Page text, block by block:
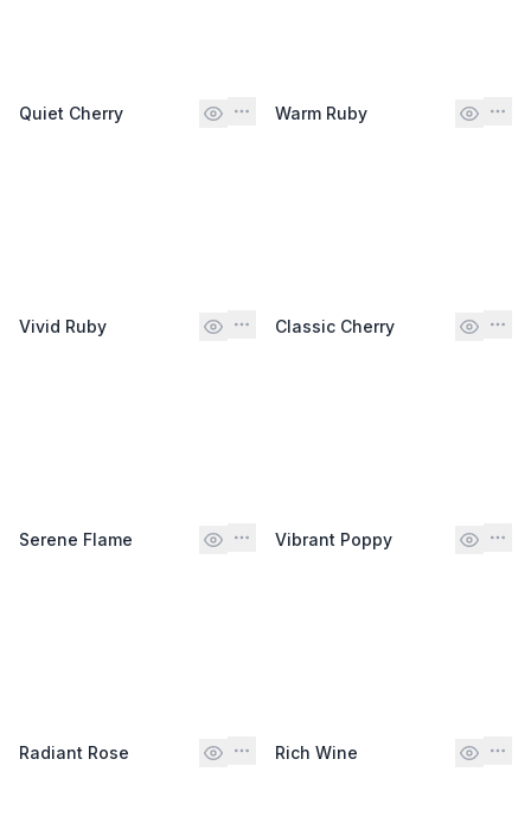
Quiet Cherry Warm Ruby
Vivid Ruby Classic Cherry
Serene Flame Vibrant Poppy
Radiant Rose Rich Wine